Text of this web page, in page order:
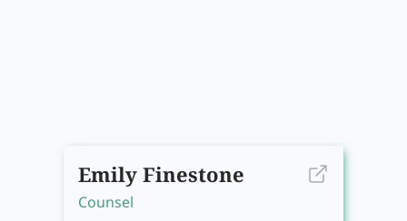
Emily Finestone
Counsel